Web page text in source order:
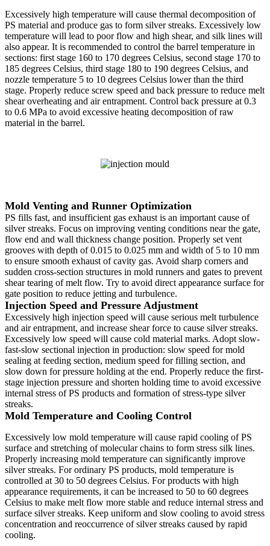
Excessively high temperature will cause thermal decomposition of
PS material and produce gas to form silver streaks. Excessively low
temperature will lead to poor flow and high shear, and silk lines will
also appear. It is recommended to control the barrel temperature in
sections: first stage 160 to 170 degrees Celsius, second stage 170 to
185 degrees Celsius, third stage 180 to 190 degrees Celsius, and
nozzle temperature 5 to 10 degrees Celsius lower than the third
stage. Properly reduce screw speed and back pressure to reduce melt
shear overheating and air entrapment. Control back pressure at 0.3
to 0.6 MPa to avoid excessive heating decomposition of raw
material in the barrel.
Mold Venting and Runner Optimization
PS fills fast, and insufficient gas exhaust is an important cause of
silver streaks. Focus on improving venting conditions near the gate,
flow end and wall thickness change position. Properly set vent
grooves with depth of 0.015 to 0.025 mm and width of 5 to 10 mm
to ensure smooth exhaust of cavity gas. Avoid sharp corners and
sudden cross-section structures in mold runners and gates to prevent
shear tearing of melt flow. Try to avoid direct appearance surface for
gate position to reduce jetting and turbulence.
Injection Speed and Pressure Adjustment
Excessively high injection speed will cause serious melt turbulence
and air entrapment, and increase shear force to cause silver streaks.
Excessively low speed will cause cold material marks. Adopt slow-
fast-slow sectional injection in production: slow speed for mold
sealing at feeding section, medium speed for filling section, and
slow down for pressure holding at the end. Properly reduce the first-
stage injection pressure and shorten holding time to avoid excessive
internal stress of PS products and formation of stress-type silver
streaks.
Mold Temperature and Cooling Control
Excessively low mold temperature will cause rapid cooling of PS
surface and stretching of molecular chains to form stress silk lines.
Properly increasing mold temperature can significantly improve
silver streaks. For ordinary PS products, mold temperature is
controlled at 30 to 50 degrees Celsius. For products with high
appearance requirements, it can be increased to 50 to 60 degrees
Celsius to make melt flow more stable and reduce internal stress and
surface silver streaks. Keep uniform and slow cooling to avoid stress
concentration and reoccurrence of silver streaks caused by rapid
cooling.